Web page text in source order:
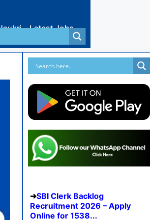
Latest Jobs
SBI Clerk Backlog
Recruitment 2026 – Apply
Online for 1538...